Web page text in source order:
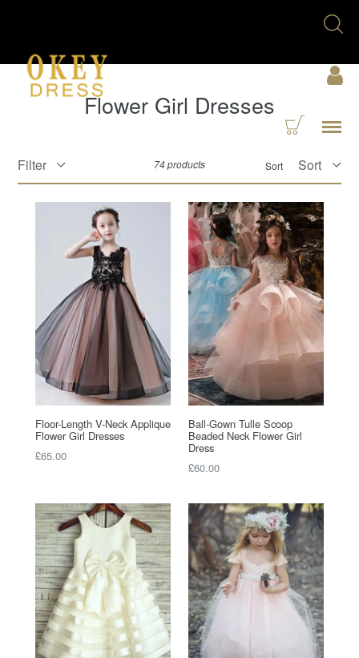
Cart
Menu
Flower Girl Dresses
74 products
Sort
Floor-Length V-Neck Applique
Flower Girl Dresses
Regular
£65.00
Ball-Gown Tulle Scoop
Beaded Neck Flower Girl
Dress
Regular
£60.00